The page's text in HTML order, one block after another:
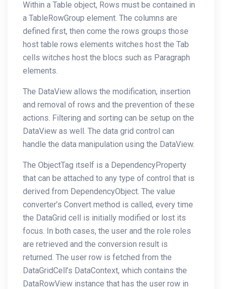
Within a Table object, Rows must be contained in
a TableRowGroup element. The columns are
defined first, then come the rows groups those
host table rows elements witches host the Tab
cells witches host the blocs such as Paragraph
elements.
The DataView allows the modification, insertion
and removal of rows and the prevention of these
actions. Filtering and sorting can be setup on the
DataView as well. The data grid control can
handle the data manipulation using the DataView.
The ObjectTag itself is a DependencyProperty
that can be attached to any type of control that is
derived from DependencyObject. The value
converter’s Convert method is called, every time
the DataGrid cell is initially modified or lost its
focus. In both cases, the user and the role roles
are retrieved and the conversion result is
returned. The user row is fetched from the
DataGridCell’s DataContext, which contains the
DataRowView instance that has the user row in